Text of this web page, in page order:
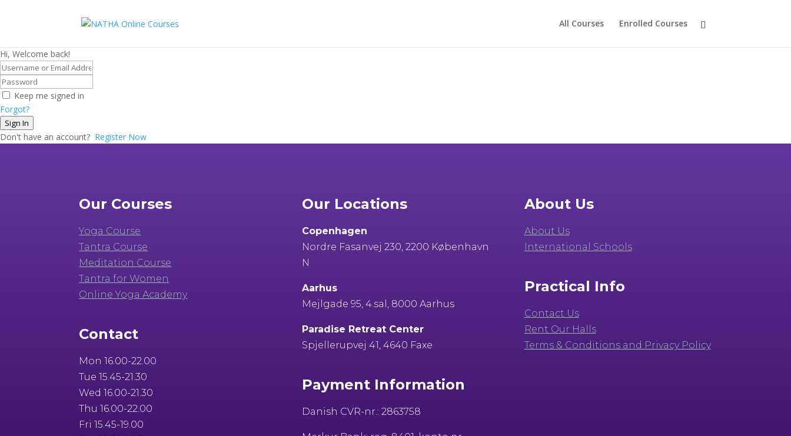
All Courses Enrolled Courses
Hi, Welcome back!
Keep me signed in
Forgot?
Sign In
Don't have an account? Register Now
Our Courses
Yoga Course
Tantra Course
Meditation Course
Tantra for Women
Online Yoga Academy
Contact
Mon 16.00-22.00
Tue 15.45-21.30
Wed 16.00-21.30
Thu 16.00-22.00
Fri 15.45-19.00
Our Locations
Copenhagen
Nordre Fasanvej 230, 2200 København
N
Aarhus
Mejlgade 95, 4.sal, 8000 Aarhus
Paradise Retreat Center
Spjellerupvej 41, 4640 Faxe
Payment Information
Danish CVR-nr.: 2863758
About Us
About Us
International Schools
Practical Info
Contact Us
Rent Our Halls
Terms & Conditions and Privacy Policy